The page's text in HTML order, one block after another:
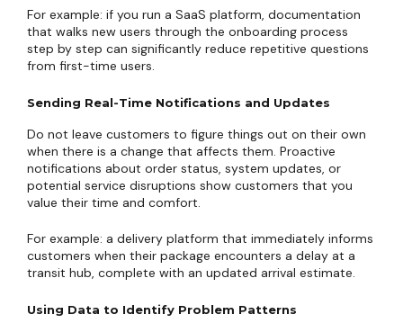
For example: if you run a SaaS platform, documentation
that walks new users through the onboarding process
step by step can significantly reduce repetitive questions
from first-time users.
Sending Real-Time Notifications and Updates
Do not leave customers to figure things out on their own
when there is a change that affects them. Proactive
notifications about order status, system updates, or
potential service disruptions show customers that you
value their time and comfort.
For example: a delivery platform that immediately informs
customers when their package encounters a delay at a
transit hub, complete with an updated arrival estimate.
Using Data to Identify Problem Patterns